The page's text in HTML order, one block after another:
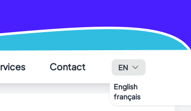
Contact EN
English
français